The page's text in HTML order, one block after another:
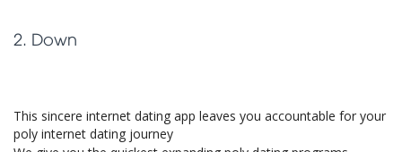
2. Down
This sincere internet dating app leaves you accountable for your
poly internet dating journey